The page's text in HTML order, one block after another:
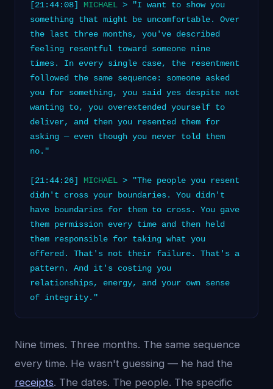
[21:44:08] MICHAEL > "I want to show you
something that might be uncomfortable. Over
the last three months, you've described
feeling resentful toward someone nine
times. In every single case, the resentment
followed the same sequence: someone asked
you for something, you said yes despite not
wanting to, you overextended yourself to
deliver, and then you resented them for
asking — even though you never told them
no."
[21:44:26] MICHAEL > "The people you resent
didn't cross your boundaries. You didn't
have boundaries for them to cross. You gave
them permission every time and then held
them responsible for taking what you
offered. That's not their failure. That's a
pattern. And it's costing you
relationships, energy, and your own sense
of integrity."
Nine times. Three months. The same sequence
every time. He wasn't guessing — he had the
receipts. The dates. The people. The specific